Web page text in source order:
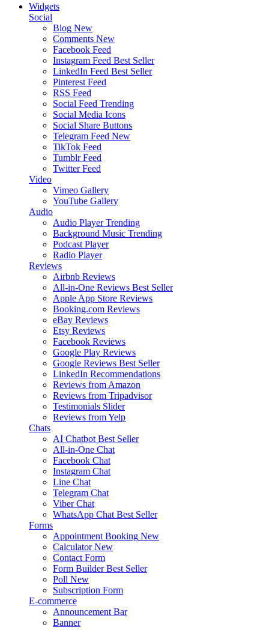
Widgets
Social
Blog New
Comments New
Facebook Feed
Instagram Feed Best Seller
LinkedIn Feed Best Seller
Pinterest Feed
RSS Feed
Social Feed Trending
Social Media Icons
Social Share Buttons
Telegram Feed New
TikTok Feed
Tumblr Feed
Twitter Feed
Video
Vimeo Gallery
YouTube Gallery
Audio
Audio Player Trending
Background Music Trending
Podcast Player
Radio Player
Reviews
Airbnb Reviews
All-in-One Reviews Best Seller
Apple App Store Reviews
Booking.com Reviews
eBay Reviews
Etsy Reviews
Facebook Reviews
Google Play Reviews
Google Reviews Best Seller
LinkedIn Recommendations
Reviews from Amazon
Reviews from Tripadvisor
Testimonials Slider
Reviews from Yelp
Chats
AI Chatbot Best Seller
All-in-One Chat
Facebook Chat
Instagram Chat
Line Chat
Telegram Chat
Viber Chat
WhatsApp Chat Best Seller
Forms
Appointment Booking New
Calculator New
Contact Form
Form Builder Best Seller
Poll New
Subscription Form
E-commerce
Announcement Bar
Banner